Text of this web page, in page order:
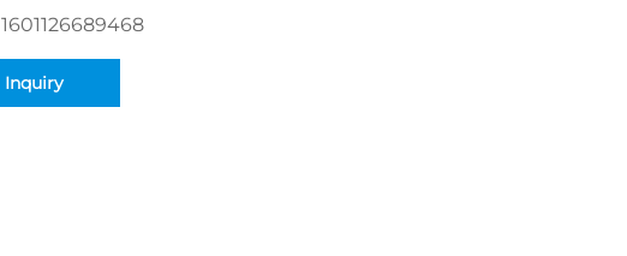
1601126689468
Inquiry